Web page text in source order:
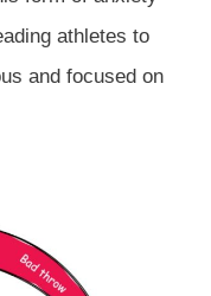
athletes to
and focused on